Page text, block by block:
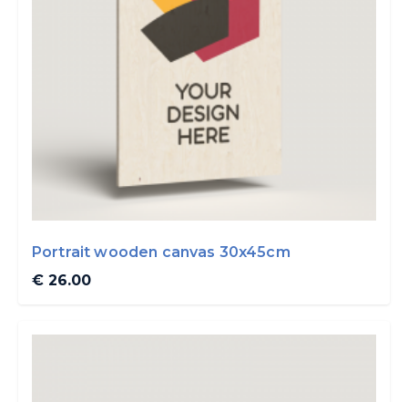
Portrait wooden canvas 30x45cm
€ 26.00